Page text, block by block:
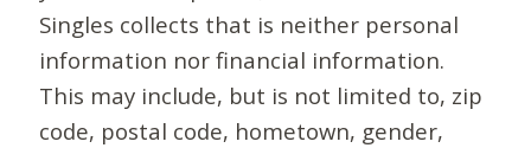
Singles collects that is neither personal
information nor financial information.
This may include, but is not limited to, zip
code, postal code, hometown, gender,